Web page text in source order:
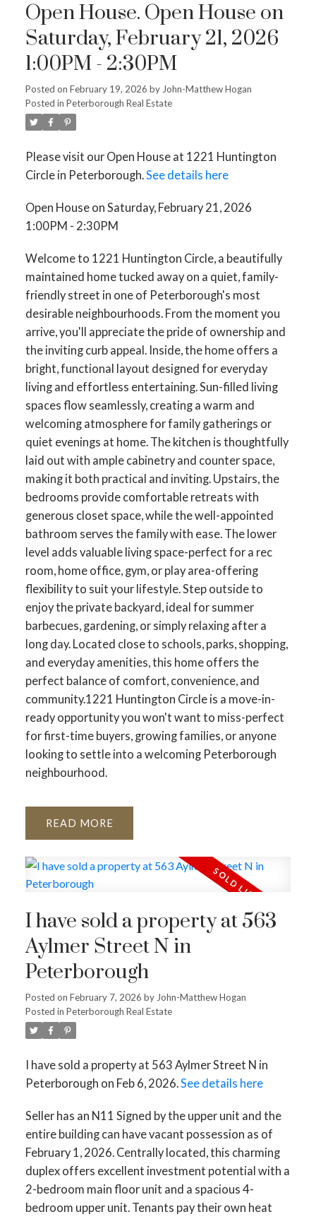
Open House. Open House on
Saturday, February 21, 2026
1:00PM - 2:30PM
Posted on February 19, 2026 byJohn-Matthew Hogan
Posted in Peterborough Real Estate
Please visit our Open House at 1221 Huntington
Circle in Peterborough.See details here
Open House on Saturday, February 21, 2026
1:00PM - 2:30PM
Welcome to 1221 Huntington Circle, a beautifully
maintained home tucked away on a quiet, family-
friendly street in one of Peterborough's most
desirable neighbourhoods. From the moment you
arrive, you'll appreciate the pride of ownership and
the inviting curb appeal. Inside, the home offers a
bright, functional layout designed for everyday
living and effortless entertaining. Sun-filled living
spaces flow seamlessly, creating a warm and
welcoming atmosphere for family gatherings or
quiet evenings at home. The kitchen is thoughtfully
laid out with ample cabinetry and counter space,
making it both practical and inviting. Upstairs, the
bedrooms provide comfortable retreats with
generous closet space, while the well-appointed
bathroom serves the family with ease. The lower
level adds valuable living space-perfect for a rec
room, home office, gym, or play area-offering
flexibility to suit your lifestyle. Step outside to
enjoy the private backyard, ideal for summer
barbecues, gardening, or simply relaxing after a
long day. Located close to schools, parks, shopping,
and everyday amenities, this home offers the
perfect balance of comfort, convenience, and
community.1221 Huntington Circle is a move-in-
ready opportunity you won't want to miss-perfect
for first-time buyers, growing families, or anyone
looking to settle into a welcoming Peterborough
neighbourhood.
READ
I have sold a property at 563
Aylmer Street N in
Peterborough
Posted on February 7, 2026 by John-Matthew Hogan
Posted in Peterborough Real Estate
I have sold a property at 563 Aylmer Street N in
Peterborough on Feb 6, 2026.See details here
Seller has an N11 Signed by the upper unit and the
entire building can have vacant possession as of
February 1, 2026. Centrally located, this charming
duplex offers excellent investment potential with a
2-bedroom main floor unit and a spacious 4-
bedroom upper unit. Tenants pay their own heat